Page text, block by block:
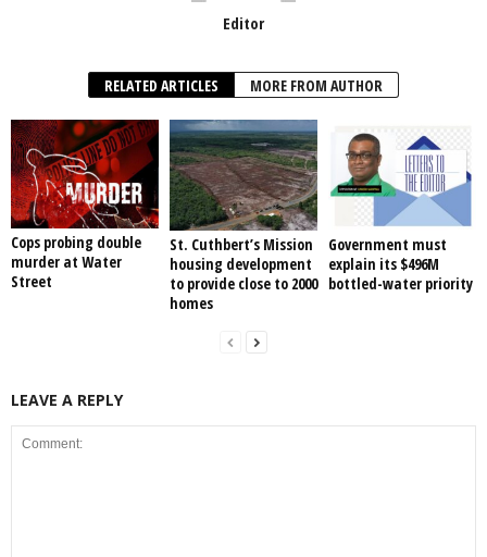
Editor
RELATED ARTICLES MORE FROM AUTHOR
Cops probing double
murder at Water
Street
St. Cuthbert’s Mission
housing development
to provide close to 2000
homes
Government must
explain its $496M
bottled-water priority
LEAVE A REPLY